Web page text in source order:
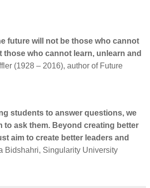
future will not be those who cannot
those who cannot learn, unlearn and
(1928 – 2016), author of Future
students to answer questions, we
to ask them. Beyond creating better
aim to create better leaders and
Bidshahri, Singularity University